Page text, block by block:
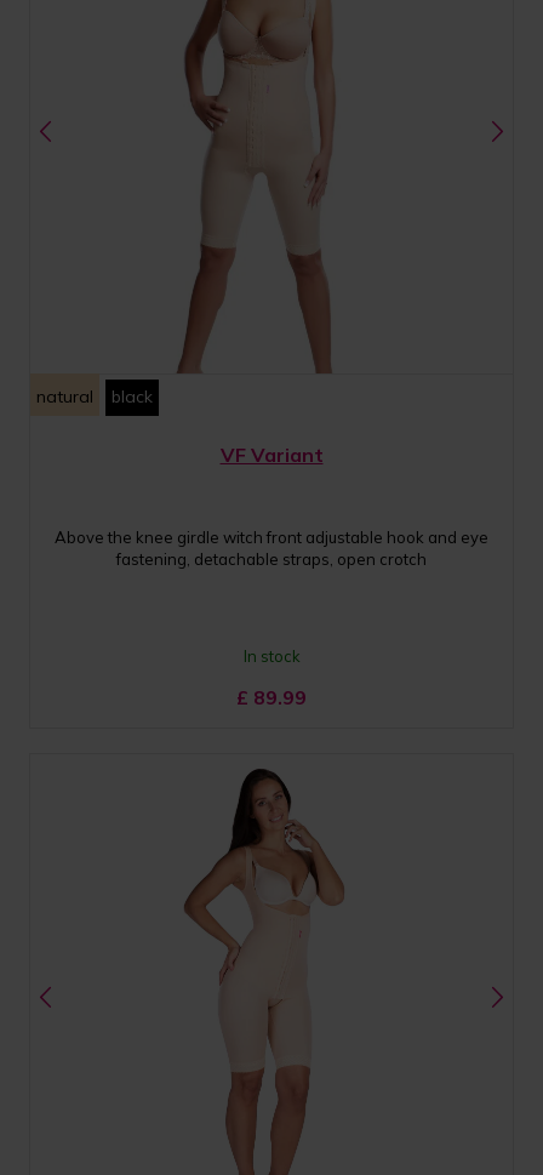
natural black
VF Variant
Above the knee girdle witch front adjustable hook and eye
fastening, detachable straps, open crotch
In stock
£ 89.99